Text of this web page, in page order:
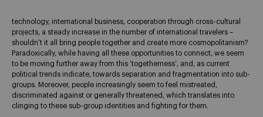
technology, international business, cooperation through cross-cultural
projects, a steady increase in the number of international travelers –
shouldn’t it all bring people together and create more cosmopolitanism?
Paradoxically, while having all these opportunities to connect, we seem
to be moving further away from this ‘togetherness’, and, as current
political trends indicate, towards separation and fragmentation into sub-
groups. Moreover, people increasingly seem to feel mistreated,
discriminated against or generally threatened, which translates into
clinging to these sub-group identities and fighting for them.